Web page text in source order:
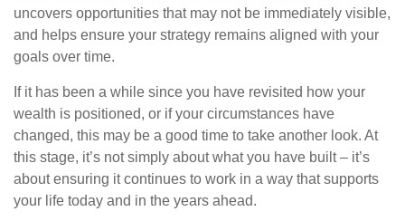
uncovers opportunities that may not be immediately visible,
and helps ensure your strategy remains aligned with your
goals over time.
If it has been a while since you have revisited how your
wealth is positioned, or if your circumstances have
changed, this may be a good time to take another look. At
this stage, it’s not simply about what you have built – it’s
about ensuring it continues to work in a way that supports
your life today and in the years ahead.